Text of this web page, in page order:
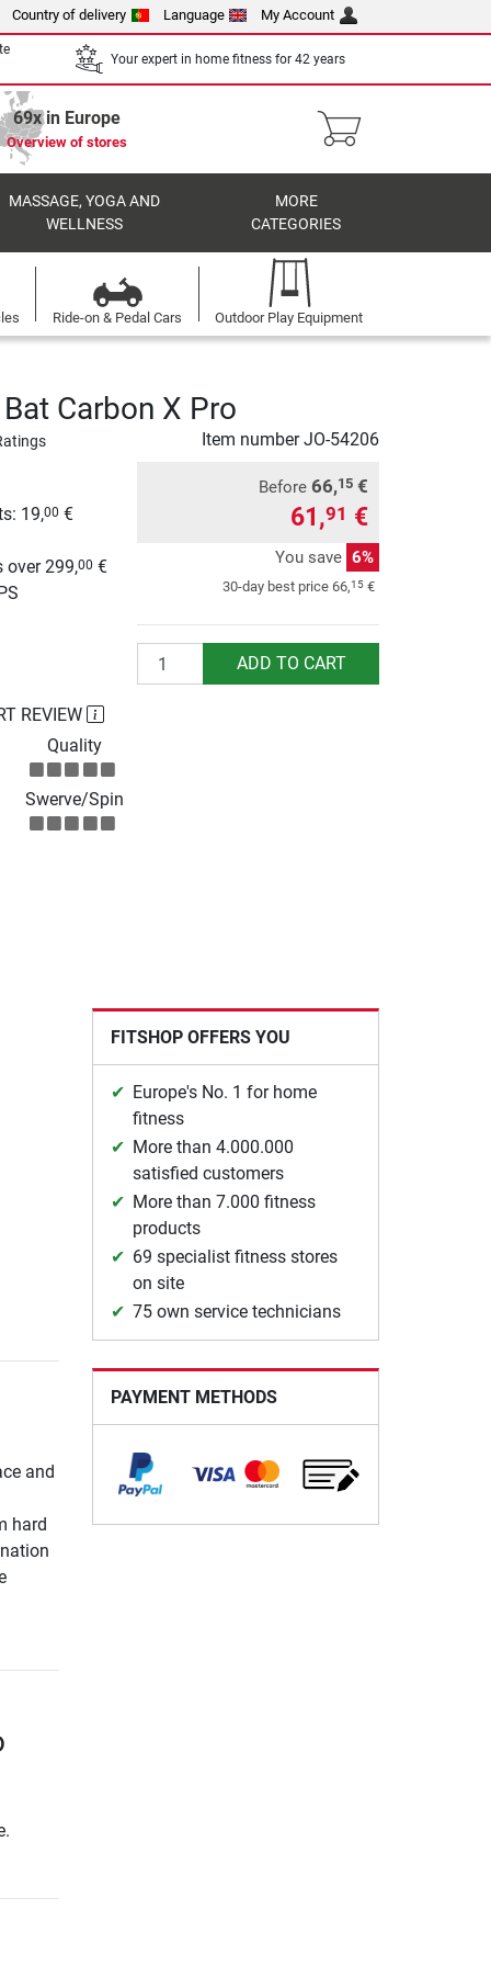
Country of delivery Language My Account
Your expert in home fitness for 42 years
69x in Europe
Overview of stores
MASSAGE, YOGA AND
WELLNESS
MORE
CATEGORIES
Ride-on & Pedal Cars Outdoor Play Equipment
Carbon X Pro
Item numberJO-54206
19,00 €
over 299,00 €
Before 66,15 €
61,91 €
You save 6%
30-day best price 66,15 €
Quantity ADD TO CART
REVIEW
Quality
Swerve/Spin
and
hard
FITSHOP OFFERS YOU
Europe's No. 1 for home
fitness
More than 4.000.000
satisfied customers
More than 7.000 fitness
products
69 specialist fitness stores
on site
75 own service technicians
PAYMENT METHODS